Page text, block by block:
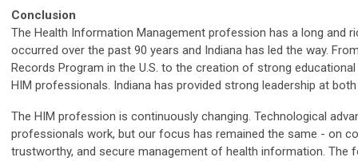
Conclusion
The Health Information Management profession has a long and
occurred over the past 90 years and Indiana has led the way.
Records Program in the U.S. to the creation of strong
HIM professionals. Indiana has provided strong leadership at
The HIM profession is continuously changing. Technological
professionals work, but our focus has remained the same - on
trustworthy, and secure management of health information. The